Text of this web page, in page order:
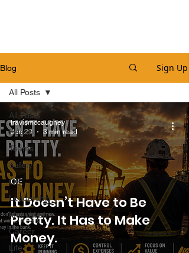
Blog Sign Up
All Posts
Health
Teams
Safety
OE
Leadership
Motivation
Career
Life
All Posts
It Doesn’t Have to Be
Pretty. It Has to Make
Money.
OE
travismccaughey
Jun 29
3 min read